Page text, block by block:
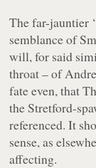
The far-jauntier
semblance of
will, for said
throat – of
fate even, that
the Stretford-
referenced. It
sense, as
affecting.